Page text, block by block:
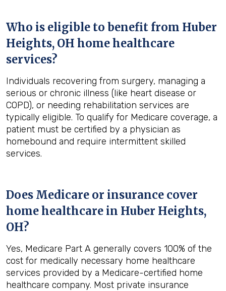
Who is eligible to benefit from Huber
Heights, OH home healthcare
services?
Individuals recovering from surgery, managing a
serious or chronic illness (like heart disease or
COPD), or needing rehabilitation services are
typically eligible. To qualify for Medicare coverage, a
patient must be certified by a physician as
homebound and require intermittent skilled
services.
Does Medicare or insurance cover
home healthcare in Huber Heights,
OH?
Yes, Medicare Part A generally covers 100% of the
cost for medically necessary home healthcare
services provided by a Medicare-certified home
healthcare company. Most private insurance